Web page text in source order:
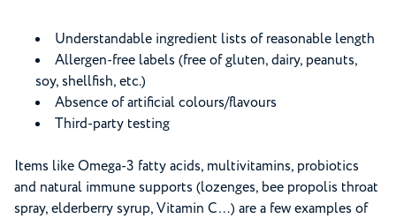
Understandable ingredient lists of reasonable length
Allergen-free labels (free of gluten, dairy, peanuts,
soy, shellfish, etc.)
Absence of artificial colours/flavours
Third-party testing
Items like Omega-3 fatty acids, multivitamins, probiotics
and natural immune supports (lozenges, bee propolis throat
spray, elderberry syrup, Vitamin C…) are a few examples of